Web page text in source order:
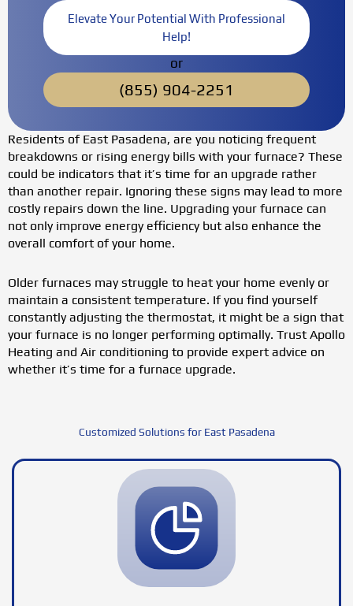
Elevate Your Potential With Professional
Help!
or
(855) 904-2251
Residents of East Pasadena, are you noticing frequent
breakdowns or rising energy bills with your furnace? These
could be indicators that it’s time for an upgrade rather
than another repair. Ignoring these signs may lead to more
costly repairs down the line. Upgrading your furnace can
not only improve energy efficiency but also enhance the
overall comfort of your home.
Older furnaces may struggle to heat your home evenly or
maintain a consistent temperature. If you find yourself
constantly adjusting the thermostat, it might be a sign that
your furnace is no longer performing optimally. Trust Apollo
Heating and Air conditioning to provide expert advice on
whether it’s time for a furnace upgrade.
Customized Solutions for East Pasadena